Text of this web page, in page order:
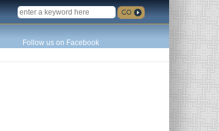
SEARCH
Follow us on Facebook